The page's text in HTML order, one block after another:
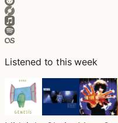
Listened to this week